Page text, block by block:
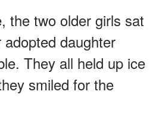
the two older girls sat
daughter
They all held up ice
smiled for the